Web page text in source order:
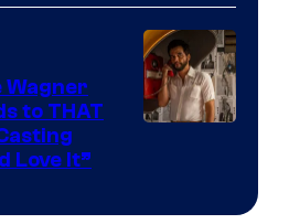
of
Marvel
Comics
Wagner
to THAT
Love It”